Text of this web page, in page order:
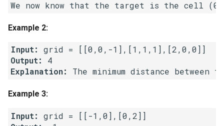
5.8. Draw Line
8.1. Three Steps Problem
8.2. Robot in a Grid
Example 2:
Input:
Output:
Explanation:
The minimum distance
Example 3:
Input: